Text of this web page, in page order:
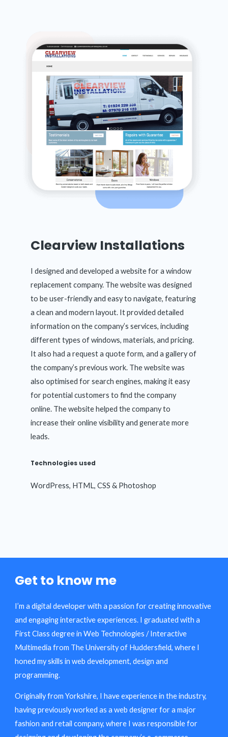
Clearview Installations
I designed and developed a website for a window
replacement company. The website was designed
to be user-friendly and easy to navigate, featuring
a clean and modern layout. It provided detailed
information on the company’s services, including
different types of windows, materials, and pricing.
It also had a request a quote form, and a gallery of
the company’s previous work. The website was
also optimised for search engines, making it easy
for potential customers to find the company
online. The website helped the company to
increase their online visibility and generate more
leads.
Technologies used
WordPress, HTML, CSS & Photoshop
Get to know me
I’m a digital developer with a passion for creating innovative
and engaging interactive experiences. I graduated with a
First Class degree in Web Technologies / Interactive
Multimedia from The University of Huddersfield, where I
honed my skills in web development, design and
programming.
Originally from Yorkshire, I have experience in the industry,
having previously worked as a web designer for a major
fashion and retail company, where I was responsible for